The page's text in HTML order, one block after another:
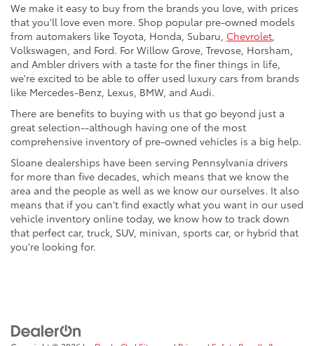
We make it easy to buy from the brands you love, with prices
that you'll love even more. Shop popular pre-owned models
from automakers like Toyota, Honda, Subaru, Chevrolet,
Volkswagen, and Ford. For Willow Grove, Trevose, Horsham,
and Ambler drivers with a taste for the finer things in life,
we're excited to be able to offer used luxury cars from brands
like Mercedes-Benz, Lexus, BMW, and Audi.
There are benefits to buying with us that go beyond just a
great selection--although having one of the most
comprehensive inventory of pre-owned vehicles is a big help.
Sloane dealerships have been serving Pennsylvania drivers
for more than five decades, which means that we know the
area and the people as well as we know our ourselves. It also
means that if you can't find exactly what you want in our used
vehicle inventory online today, we know how to track down
that perfect car, truck, SUV, minivan, sports car, or hybrid that
you're looking for.